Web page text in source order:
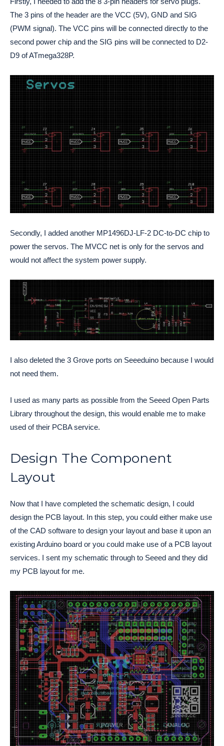
The 3 pins of the header are the VCC (5V), GND and SIG
(PWM signal). The VCC pins will be connected directly to the
second power chip and the SIG pins will be connected to D2-
D9 of ATmega328P.
Secondly, I added another MP1496DJ-LF-2 DC-to-DC chip to
power the servos. The MVCC net is only for the servos and
would not affect the system power supply.
I also deleted the 3 Grove ports on Seeeduino because I would
not need them.
I used as many parts as possible from the Seeed Open Parts
Library throughout the design, this would enable me to make
used of their PCBA service.
Design The Component
Layout
Now that I have completed the schematic design, I could
design the PCB layout. In this step, you could either make use
of the CAD software to design your layout and base it upon an
existing Arduino board or you could make use of a PCB layout
services. I sent my schematic through to Seeed and they did
my PCB layout for me.